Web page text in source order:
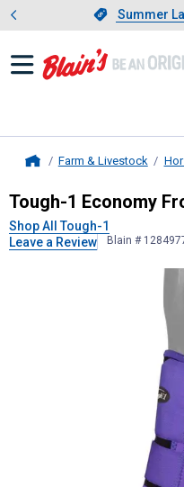
Slide 1 of
Summer
Farm & Livestock
Tough-1
Tough-1 Economy
Shop All Tough-1
Leave a Review
Blain #